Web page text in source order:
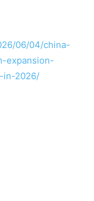
06/04/china-
expansion-
in-2026/